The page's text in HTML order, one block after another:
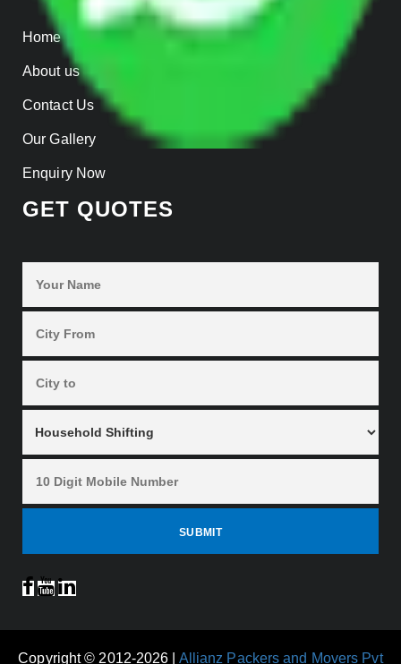
Home
About us
Contact Us
Our Gallery
Enquiry Now
GET QUOTES
Copyright © 2012-2026 | Allianz Packers and Movers Pvt